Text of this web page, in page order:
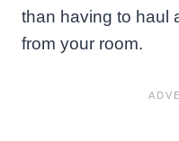
than having to haul
from your room.